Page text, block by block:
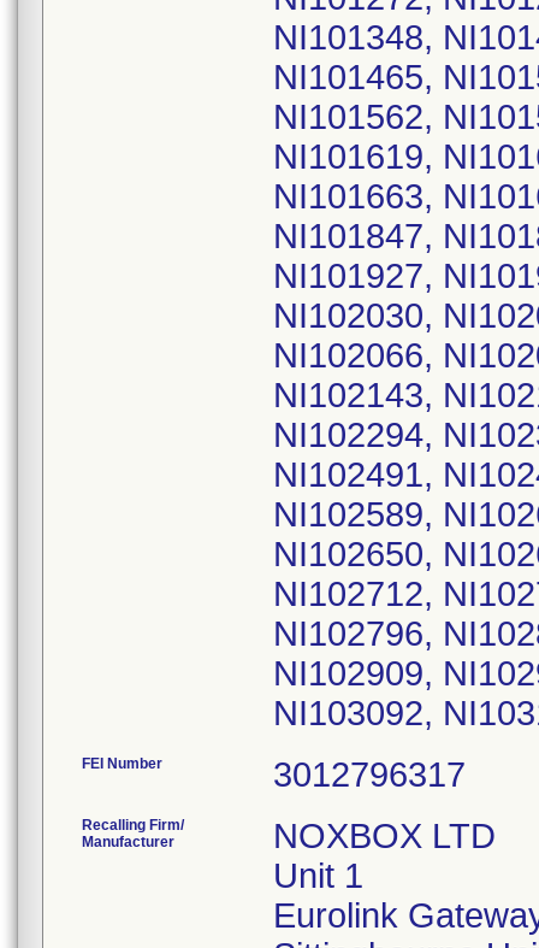
FEI Number
Recalling Firm/
Manufacturer
NOXBOX LTD
Unit 1
Eurolink